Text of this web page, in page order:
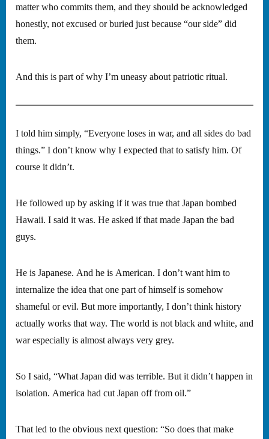
matter who commits them, and they should be acknowledged
honestly, not excused or buried just because “our side” did
them.
And this is part of why I’m uneasy about patriotic ritual.
I told him simply, “Everyone loses in war, and all sides do bad
things.” I don’t know why I expected that to satisfy him. Of
course it didn’t.
He followed up by asking if it was true that Japan bombed
Hawaii. I said it was. He asked if that made Japan the bad
guys.
He is Japanese. And he is American. I don’t want him to
internalize the idea that one part of himself is somehow
shameful or evil. But more importantly, I don’t think history
actually works that way. The world is not black and white, and
war especially is almost always very grey.
So I said, “What Japan did was terrible. But it didn’t happen in
isolation. America had cut Japan off from oil.”
That led to the obvious next question: “So does that make